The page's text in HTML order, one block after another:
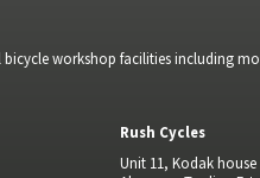
bicycle workshop facilities including
Rush Cycles
Unit 11, Kodak house